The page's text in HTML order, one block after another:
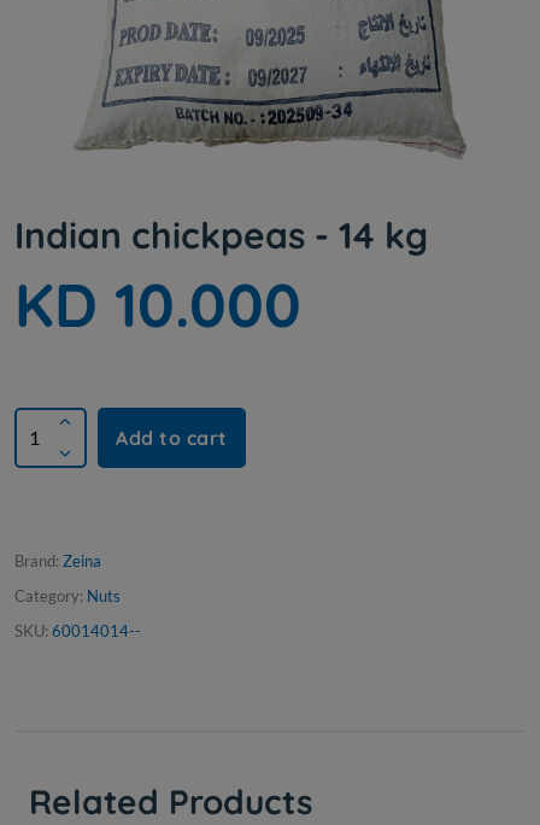
Indian chickpeas - 14 kg
KD 10.000
Add to cart
Brand: Zeina
Category: Nuts
SKU: 60014014--
Related Products